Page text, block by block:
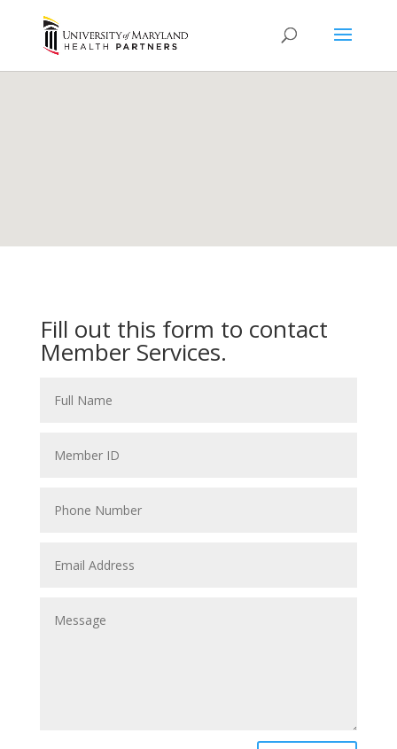
Fill out this form to contact
Member Services.